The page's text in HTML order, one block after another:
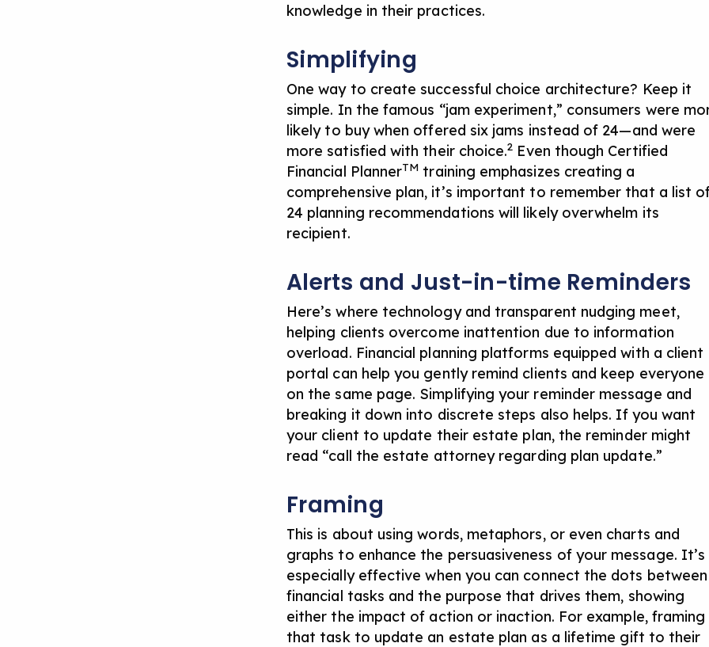
knowledge in their practices.
Simplifying
One way to create successful choice architecture? Keep it
simple. In the famous “jam experiment,” consumers were
likely to buy when offered six jams instead of 24—and were
more satisfied with their choice.2 Even though Certified
Financial PlannerTM training emphasizes creating a
comprehensive plan, it’s important to remember that a list
24 planning recommendations will likely overwhelm its
recipient.
Alerts and Just-in-time Reminders
Here’s where technology and transparent nudging meet,
helping clients overcome inattention due to information
overload. Financial planning platforms equipped with a client
portal can help you gently remind clients and keep everyone
on the same page. Simplifying your reminder message and
breaking it down into discrete steps also helps. If you want
your client to update their estate plan, the reminder might
read “call the estate attorney regarding plan update.”
Framing
This is about using words, metaphors, or even charts and
graphs to enhance the persuasiveness of your message. It’s
especially effective when you can connect the dots between
financial tasks and the purpose that drives them, showing
either the impact of action or inaction. For example, framing
that task to update an estate plan as a lifetime gift to their